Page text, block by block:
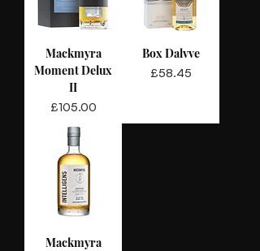
Mackmyra
Moment Delux
II
Price
£105.00
Box Dalvve
Price
£58.45
Mackmyra